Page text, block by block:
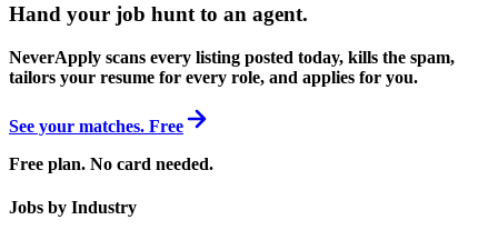
Hand your job hunt to an agent.
NeverApply scans every listing posted today, kills the spam,
tailors your resume for every role, and applies for you.
See your matches. Free
Free plan. No card needed.
Jobs by Industry